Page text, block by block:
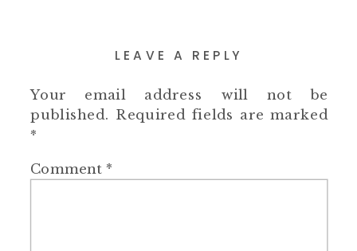
LEAVE A REPLY
Your email address will not be
published. Required fields are marked
*
Comment *